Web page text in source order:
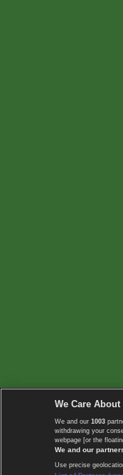
We Care
We and our 1003
withdrawing your
webpage [or the
We and our
Use precise